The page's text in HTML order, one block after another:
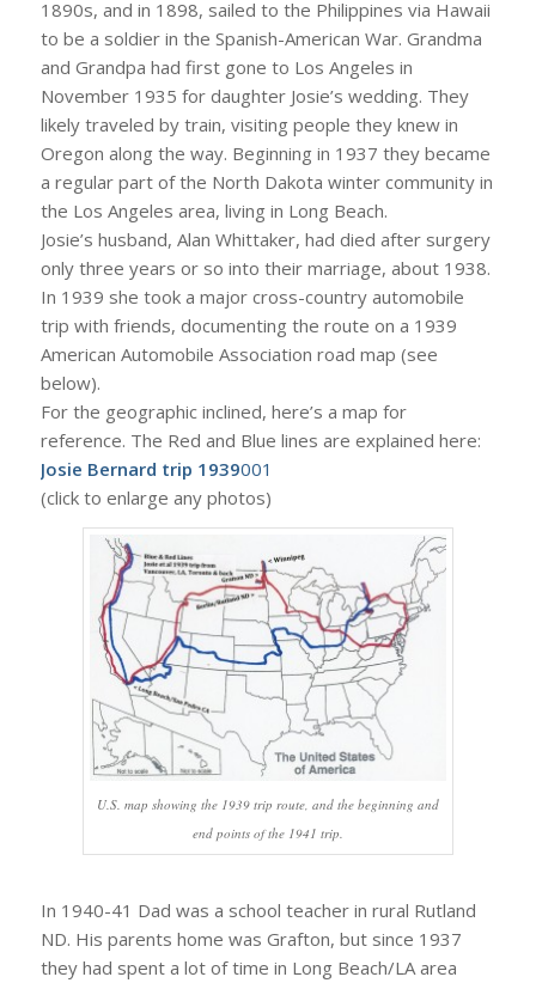
1890s, and in 1898, sailed to the Philippines via Hawaii
to be a soldier in the Spanish-American War. Grandma
and Grandpa had first gone to Los Angeles in
November 1935 for daughter Josie’s wedding. They
likely traveled by train, visiting people they knew in
Oregon along the way. Beginning in 1937 they became
a regular part of the North Dakota winter community in
the Los Angeles area, living in Long Beach.
Josie’s husband, Alan Whittaker, had died after surgery
only three years or so into their marriage, about 1938.
In 1939 she took a major cross-country automobile
trip with friends, documenting the route on a 1939
American Automobile Association road map (see
below).
For the geographic inclined, here’s a map for
reference. The Red and Blue lines are explained here:
Josie Bernard trip 1939001
(click to enlarge any photos)
U.S. map showing the 1939 trip route, and the beginning and
end points of the 1941 trip.
In 1940-41 Dad was a school teacher in rural Rutland
ND. His parents home was Grafton, but since 1937
they had spent a lot of time in Long Beach/LA area